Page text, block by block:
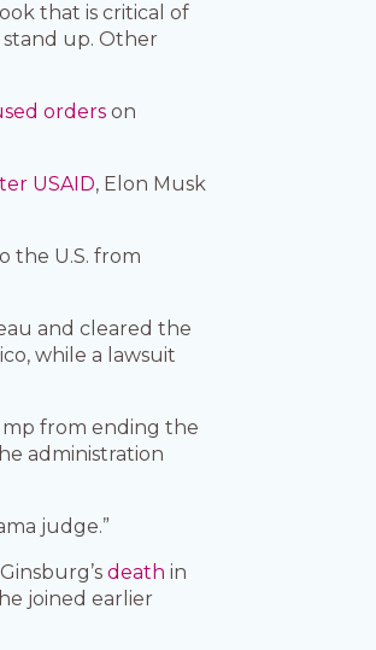
that is critical of
up. Other
orders on
USAID, Elon Musk
the U.S. from
and cleared the
while a lawsuit
from ending the
administration
judge.”
death in
joined earlier